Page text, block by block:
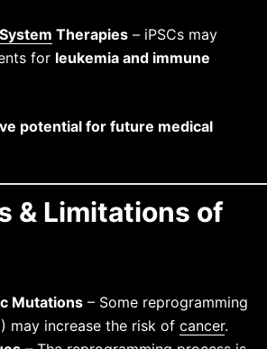
Therapies – iPSCs may
for leukemia and immune
potential for future medical
& Limitations of
Mutations – Some reprogramming
may increase the risk of cancer.